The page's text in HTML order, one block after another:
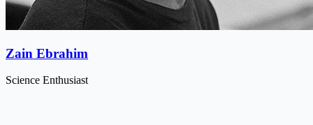
Zain Ebrahim
Science Enthusiast